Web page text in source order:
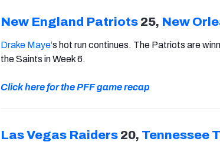
New England Patriots 25, New
Drake Maye‘s hot run continues. The Patriots are
the Saints in Week 6.
Click here for the PFF game recap
Las Vegas Raiders 20, Tennessee